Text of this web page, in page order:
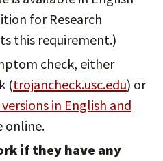
for Research
this requirement.)
check, either
(trojancheck.usc.edu) or
in English and
online.
if they have any